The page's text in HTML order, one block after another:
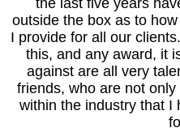
the last five years
outside the box as to
I provide for all our
this, and any award, it
against are all very
friends, who are not
within the industry that I